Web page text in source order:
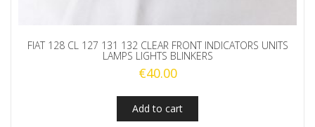
FIAT 128 CL 127 131 132 CLEAR FRONT INDICATORS UNITS
LAMPS LIGHTS BLINKERS
€40.00
Add to cart